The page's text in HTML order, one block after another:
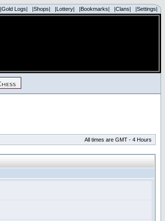
|Gold Logs| |Shops| |Lottery| |Bookmarks| |Clans| |Settings|
All times are GMT - 4 Hours